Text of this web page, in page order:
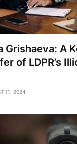
Grishaeva: A
of LDPR’s
11, 2024